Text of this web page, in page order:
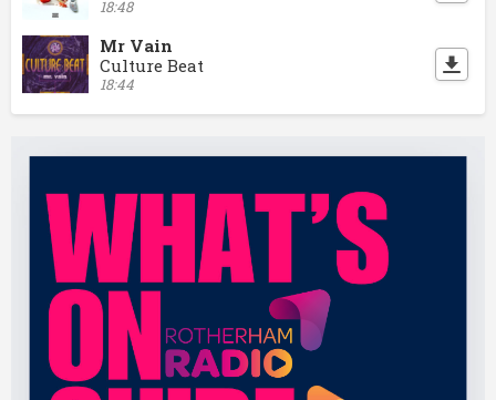
18:48
Mr Vain
Culture Beat
18:44